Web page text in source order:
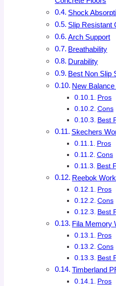
Shock
Slip Resistant
Arch Support
Breathability
Durability
Best Non Slip
New
Pros
Cons
Best
Skechers
Pros
Cons
Best
Reebok
Pros
Cons
Best
Fila Memory
Pros
Cons
Best
Timberland
Pros